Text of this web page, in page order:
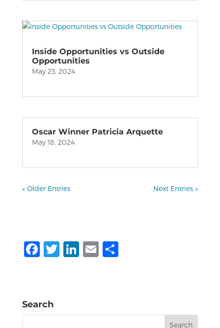
Inside Opportunities vs Outside
Opportunities
May 23, 2024
Oscar Winner Patricia Arquette
May 18, 2024
« Older Entries Next Entries »
F
e
b
T
r
Li
dI
E
Search
Search